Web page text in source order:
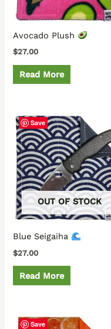
Avocado Plush
$27.00
Read More
Save
OUT OF STOCK
Blue Seigaiha
$27.00
Read More
Save